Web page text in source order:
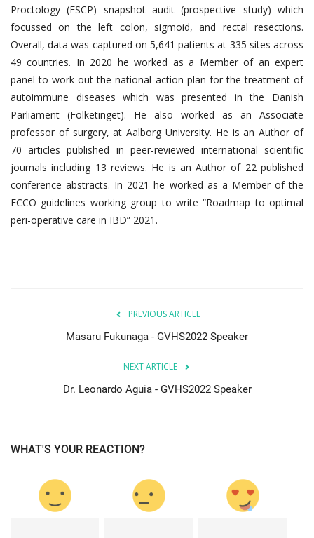
Proctology (ESCP) snapshot audit (prospective study) which
focussed on the left colon, sigmoid, and rectal resections.
Overall, data was captured on 5,641 patients at 335 sites across
49 countries. In 2020 he worked as a Member of an expert
panel to work out the national action plan for the treatment of
autoimmune diseases which was presented in the Danish
Parliament (Folketinget). He also worked as an Associate
professor of surgery, at Aalborg University. He is an Author of
70 articles published in peer-reviewed international scientific
journals including 13 reviews. He is an Author of 22 published
conference abstracts. In 2021 he worked as a Member of the
ECCO guidelines working group to write “Roadmap to optimal
peri-operative care in IBD” 2021.
PREVIOUS ARTICLE
Masaru Fukunaga - GVHS2022 Speaker
NEXT ARTICLE
Dr. Leonardo Aguia - GVHS2022 Speaker
WHAT'S YOUR REACTION?